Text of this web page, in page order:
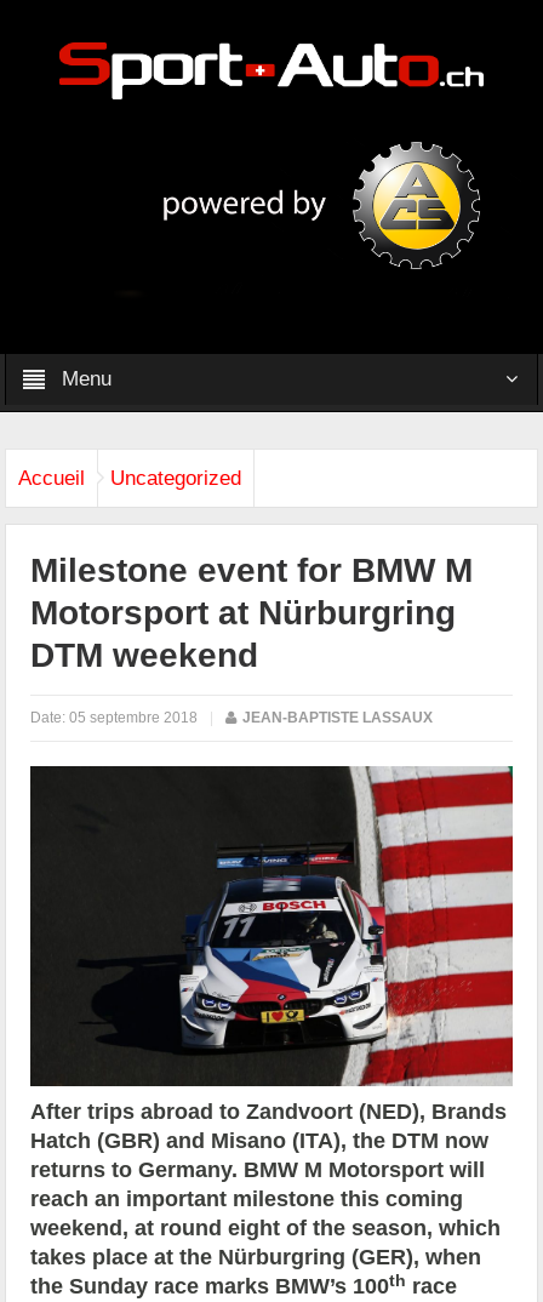
Menu
Accueil Uncategorized
Milestone event for BMW M
Motorsport at Nürburgring
DTM weekend
Date:05 septembre 2018 | JEAN-BAPTISTE LASSAUX
After trips abroad to Zandvoort (NED), Brands
Hatch (GBR) and Misano (ITA), the DTM now
returns to Germany. BMW M Motorsport will
reach an important milestone this coming
weekend, at round eight of the season, which
takes place at the Nürburgring (GER), when
the Sunday race marks BMW’s 100th race